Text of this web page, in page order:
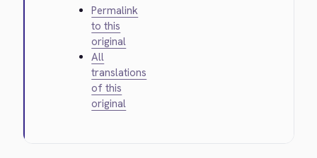
Permalink
to this
original
All
translations
of this
original